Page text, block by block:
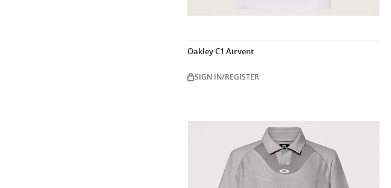
Oakley C1 Airvent
SIGN IN/REGISTER